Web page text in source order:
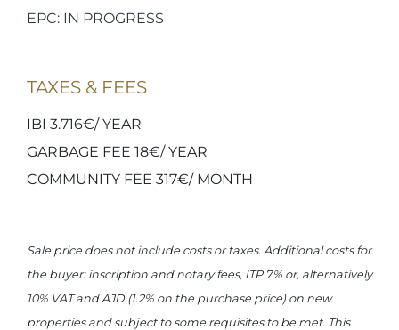
EPC: IN PROGRESS
TAXES & FEES
IBI 3.716€/ YEAR
GARBAGE FEE 18€/ YEAR
COMMUNITY FEE 317€/ MONTH
Sale price does not include costs or taxes. Additional costs for
the buyer: inscription and notary fees, ITP 7% or, alternatively
10% VAT and AJD (1.2% on the purchase price) on new
properties and subject to some requisites to be met. This